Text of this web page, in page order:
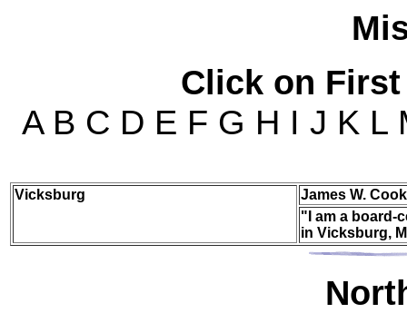
Click on
A B C D E F G H I J K L
Vicksburg
James W.
"I am a board-
in Vicksburg,
Nor